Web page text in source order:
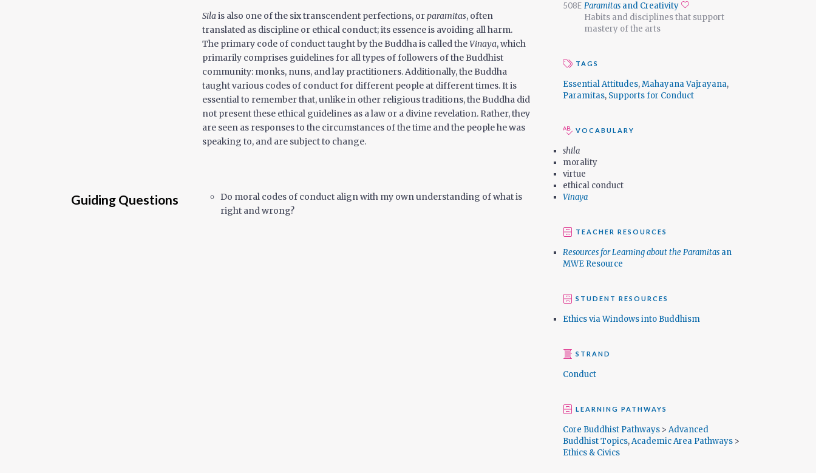
Silais also one of the six transcendent perfections, orparamitas, often
translated as discipline or ethical conduct; its essence is avoiding all harm.
The primary code of conduct taught by the Buddha is called theVinaya, which
primarily comprises guidelines for all types of followers of the Buddhist
community: monks, nuns, and lay practitioners. Additionally, the Buddha
taught various codes of conduct for different people at different times. It is
essential to remember that, unlike in other religious traditions, the Buddha did
not present these ethical guidelines as a law or a divine revelation. Rather, they
are seen as responses to the circumstances of the time and the people he was
speaking to, and are subject to change.
Guiding Questions
Do moral codes of conduct align with my own understanding of what is
right and wrong?
508E Paramitas and Creativity
Habits and disciplines that support
mastery of the arts
TAGS
Essential Attitudes,Mahayana Vajrayana,
Paramitas, Supports for Conduct
VOCABULARY
shila
morality
virtue
ethical conduct
Vinaya
TEACHER RESOURCES
Resources for Learning about the Paramitas an
MWE Resource
STUDENT RESOURCES
Ethics via Windows into Buddhism
STRAND
Conduct
LEARNING PATHWAYS
Core Buddhist Pathways > Advanced
Buddhist Topics,Academic Area Pathways >
Ethics & Civics